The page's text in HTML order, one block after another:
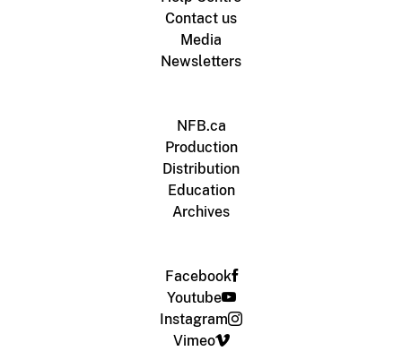
Contact us
Media
Newsletters
NFB.ca
Production
Distribution
Education
Archives
Facebook
Youtube
Instagram
Vimeo